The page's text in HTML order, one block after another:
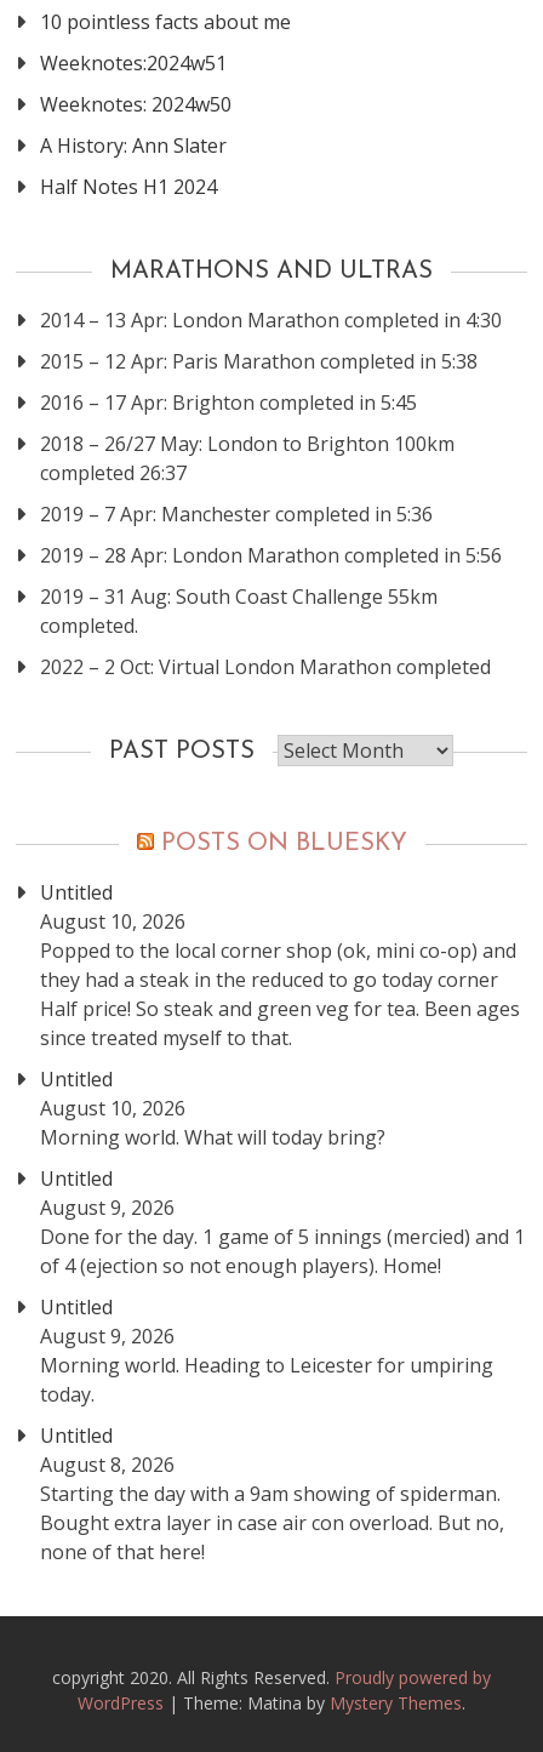
10 pointless facts about me
Weeknotes:2024w51
Weeknotes: 2024w50
A History: Ann Slater
Half Notes H1 2024
MARATHONS AND ULTRAS
2014 – 13 Apr: London Marathon completed in 4:30
2015 – 12 Apr: Paris Marathon completed in 5:38
2016 – 17 Apr: Brighton completed in 5:45
2018 – 26/27 May: London to Brighton 100km
completed 26:37
2019 – 7 Apr: Manchester completed in 5:36
2019 – 28 Apr: London Marathon completed in 5:56
2019 – 31 Aug: South Coast Challenge 55km
completed.
2022 – 2 Oct: Virtual London Marathon completed
PAST POSTS
Past
posts
POSTS ON BLUESKY
Untitled
August 10, 2026
Popped to the local corner shop (ok, mini co-op) and
they had a steak in the reduced to go today corner
Half price! So steak and green veg for tea. Been ages
since treated myself to that.
Untitled
August 10, 2026
Morning world. What will today bring?
Untitled
August 9, 2026
Done for the day. 1 game of 5 innings (mercied) and 1
of 4 (ejection so not enough players). Home!
Untitled
August 9, 2026
Morning world. Heading to Leicester for umpiring
today.
Untitled
August 8, 2026
Starting the day with a 9am showing of spiderman.
Bought extra layer in case air con overload. But no,
none of that here!
copyright 2020. All Rights Reserved. Proudly powered by
WordPress | Theme: Matina by Mystery Themes.